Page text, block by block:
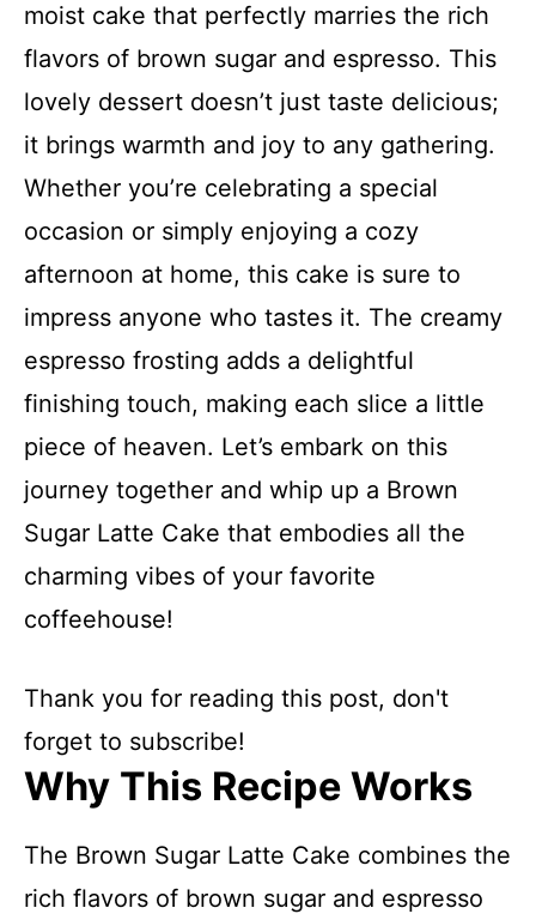
moist cake that perfectly marries the rich
flavors of brown sugar and espresso. This
lovely dessert doesn’t just taste delicious;
it brings warmth and joy to any gathering.
Whether you’re celebrating a special
occasion or simply enjoying a cozy
afternoon at home, this cake is sure to
impress anyone who tastes it. The creamy
espresso frosting adds a delightful
finishing touch, making each slice a little
piece of heaven. Let’s embark on this
journey together and whip up a Brown
Sugar Latte Cake that embodies all the
charming vibes of your favorite
coffeehouse!
Thank you for reading this post, don't
forget to subscribe!
Why This Recipe Works
The Brown Sugar Latte Cake combines the
rich flavors of brown sugar and espresso